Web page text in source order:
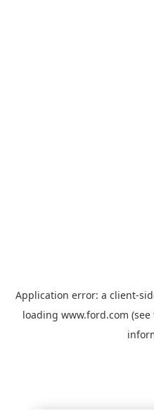
Application error: a client-
loading www.ford.com (see